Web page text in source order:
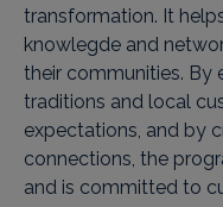
transformation. It
knowlegde and
their communities. By
traditions and local
expectations, and by
connections, the
and is committed to